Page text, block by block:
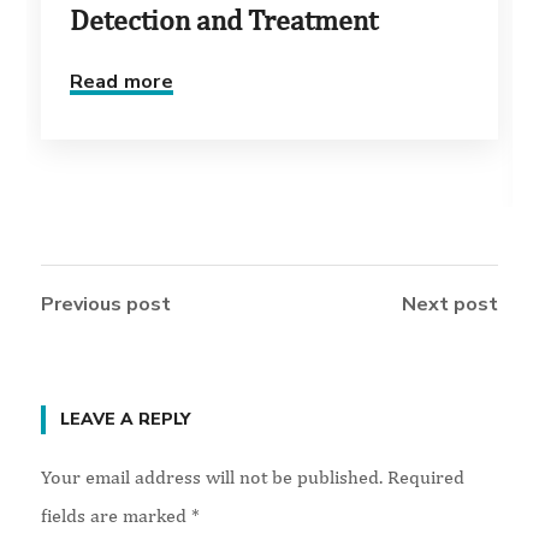
Detection and Treatment
Read more
Previous post Next post
LEAVE A REPLY
Your email address will not be published. Required
fields are marked *